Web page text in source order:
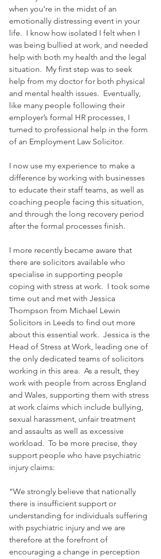
when you’re in the midst of an
emotionally distressing event in your
life.  I know how isolated I felt when I
was being bullied at work, and needed
help with both my health and the legal
situation.  My first step was to seek
help from my doctor for both physical
and mental health issues.  Eventually,
like many people following their
employer’s formal HR processes, I
turned to professional help in the form
of an Employment Law Solicitor.
I now use my experience to make a
difference by working with businesses
to educate their staff teams, as well as
coaching people facing this situation,
and through the long recovery period
after the formal processes finish.
I more recently became aware that
there are solicitors available who
specialise in supporting people
coping with stress at work.  I took some
time out and met with Jessica
Thompson from Michael Lewin
Solicitors in Leeds to find out more
about this essential work.  Jessica is the
Head of Stress at Work, leading one of
the only dedicated teams of solicitors
working in this area.  As a result, they
work with people from across England
and Wales, supporting them with stress
at work claims which include bullying,
sexual harassment, unfair treatment
and assaults as well as excessive
workload.  To be more precise, they
support people who have psychiatric
injury claims:
“We strongly believe that nationally
there is insufficient support or
understanding for individuals suffering
with psychiatric injury and we are
therefore at the forefront of
encouraging a change in perception